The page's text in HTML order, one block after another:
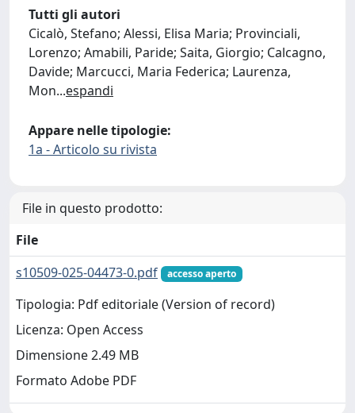
Tutti gli autori
Cicalò, Stefano; Alessi, Elisa Maria; Provinciali,
Lorenzo; Amabili, Paride; Saita, Giorgio; Calcagno,
Davide; Marcucci, Maria Federica; Laurenza,
Mon...espandi
Appare nelle tipologie:
1a - Articolo su rivista
File in questo prodotto:
File
s10509-025-04473-0.pdf
accesso aperto
Tipologia: Pdf editoriale (Version of record)
Licenza: Open Access
Dimensione 2.49 MB
Formato Adobe PDF